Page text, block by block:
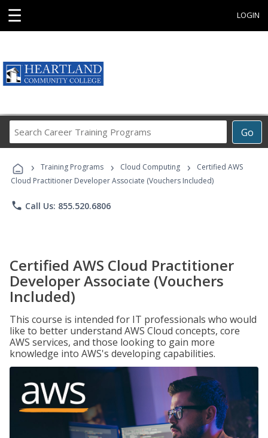
☰ LOGIN
Go
Career
Programs
› Training Programs › Cloud Computing ›
Certified AWS
Cloud Practitioner Developer Associate (Vouchers Included)
phone Call Us: 855.520.6806
Certified AWS Cloud Practitioner
Developer Associate (Vouchers
Included)
This course is intended for IT professionals who would
like to better understand AWS Cloud concepts, core
AWS services, and those looking to gain more
knowledge into AWS's developing capabilities.